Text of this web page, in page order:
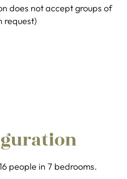
does not accept groups of
request)
people in 7 bedrooms.